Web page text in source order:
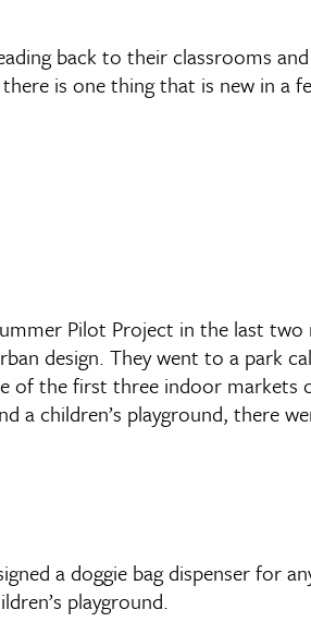
back to their classrooms
is one thing that is new in a
Pilot Project in the last two
design. They went to a park
the first three indoor markets
children’s playground, there
a doggie bag dispenser for
playground.